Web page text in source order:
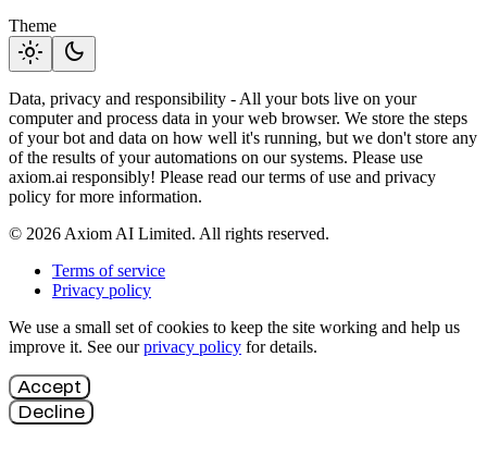
Theme
light_mode dark_mode
Data, privacy and responsibility - All your bots live on your
computer and process data in your web browser. We store the steps
of your bot and data on how well it's running, but we don't store any
of the results of your automations on our systems. Please use
axiom.ai responsibly! Please read our terms of use and privacy
policy for more information.
© 2026 Axiom AI Limited. All rights reserved.
Terms of service
Privacy policy
We use a small set of cookies to keep the site working and help us
improve it. See ourprivacy policy for details.
Accept
Decline